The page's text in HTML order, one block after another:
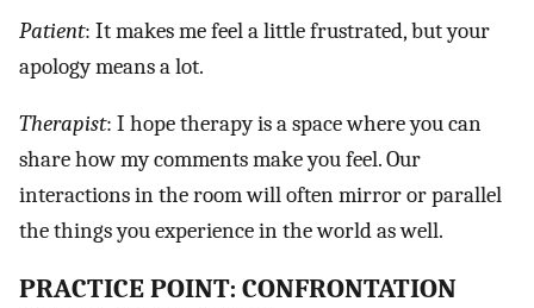
Patient: It makes me feel a little frustrated, but your
apology means a lot.
Therapist: I hope therapy is a space where you can
share how my comments make you feel. Our
interactions in the room will often mirror or parallel
the things you experience in the world as well.
PRACTICE POINT: CONFRONTATION